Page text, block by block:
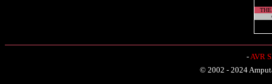
-AVR
© 2002 - 2024